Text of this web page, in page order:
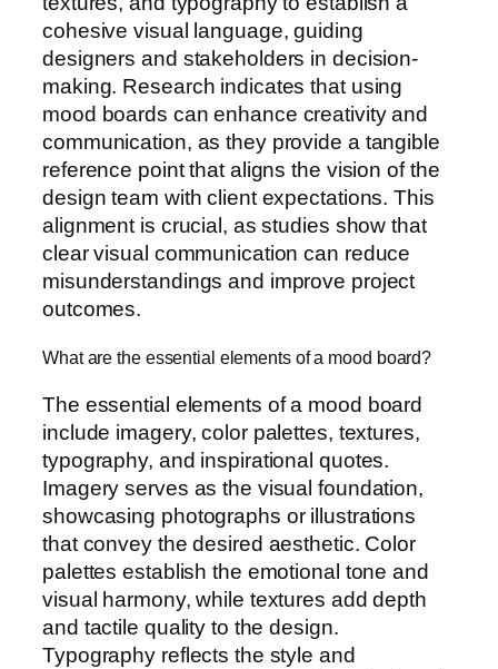
cohesive visual language, guiding
designers and stakeholders in decision-
making. Research indicates that using
mood boards can enhance creativity and
communication, as they provide a tangible
reference point that aligns the vision of the
design team with client expectations. This
alignment is crucial, as studies show that
clear visual communication can reduce
misunderstandings and improve project
outcomes.
What are the essential elements of a mood board?
The essential elements of a mood board
include imagery, color palettes, textures,
typography, and inspirational quotes.
Imagery serves as the visual foundation,
showcasing photographs or illustrations
that convey the desired aesthetic. Color
palettes establish the emotional tone and
visual harmony, while textures add depth
and tactile quality to the design.
Typography reflects the style and